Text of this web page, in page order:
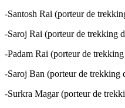
-Santosh Rai (porteur de
-Saroj Rai (porteur de trekking
-Padam Rai (porteur de
-Saroj Ban (porteur de trekking
-Surkra Magar (porteur de